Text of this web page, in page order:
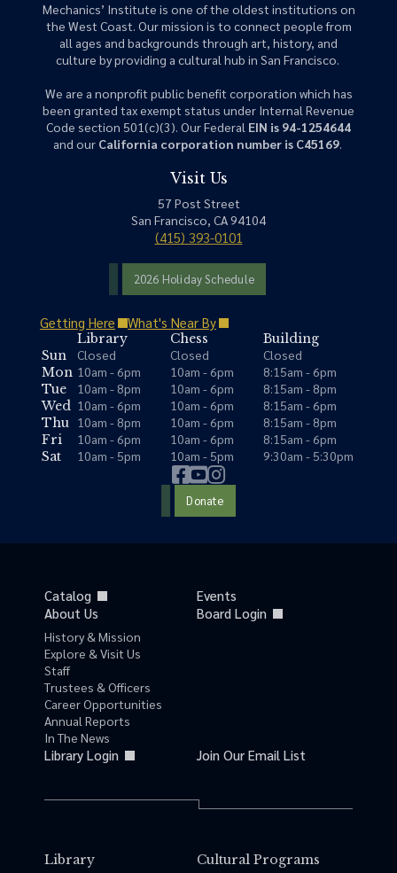
Mechanics’ Institute is one of the oldest institutions on
the West Coast. Our mission is to connect people from
all ages and backgrounds through art, history, and
culture by providing a cultural hub in San Francisco.
We are a nonprofit public benefit corporation which has
been granted tax exempt status under Internal Revenue
Code section 501(c)(3). Our Federal EIN is 94-1254644
and our California corporation number is C45169.
Visit Us
57 Post Street
San Francisco, CA 94104
(415) 393-0101
2026 Holiday Schedule
Getting Here What's Near By
Library Chess
Building
Sun
Closed Closed
Closed
Mon 10am - 6pm 10am - 6pm
8:15am - 6pm
Tue
10am - 8pm 10am - 6pm
8:15am - 8pm
Wed 10am - 6pm 10am - 6pm
8:15am - 6pm
Thu 10am - 8pm 10am - 6pm
8:15am - 8pm
Fri
10am - 6pm 10am - 6pm
8:15am - 6pm
Sat
10am - 5pm 10am - 5pm 9:30am - 5:30pm
Donate
Catalog
Events
About Us
History & Mission
Explore & Visit Us
Staff
Trustees & Officers
Career Opportunities
Annual Reports
In The News
Board Login
Library Login Join Our Email List
Library
Cultural Programs